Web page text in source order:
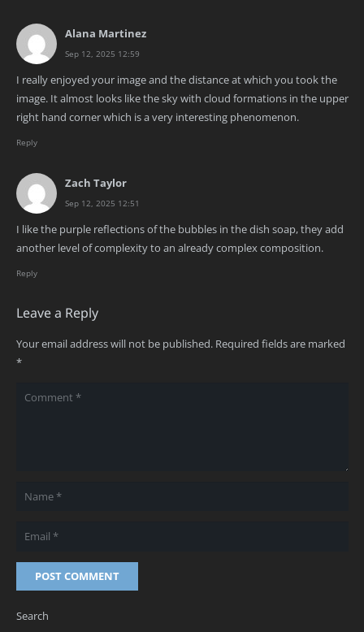
Alana Martinez
Sep 12, 2025 12:59
I really enjoyed your image and the distance at which you took the
image. It almost looks like the sky with cloud formations in the upper
right hand corner which is a very interesting phenomenon.
Reply
Zach Taylor
Sep 12, 2025 12:51
I like the purple reflections of the bubbles in the dish soap, they add
another level of complexity to an already complex composition.
Reply
Leave a Reply
Your email address will not be published. Required fields are marked
*
POST COMMENT
Search